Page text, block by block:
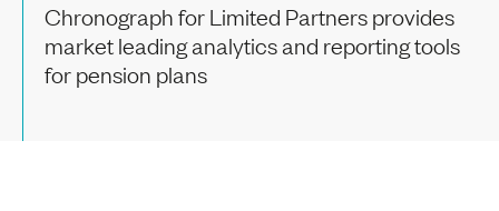
Chronograph for Limited Partners provides
market leading analytics and reporting tools
for pension plans